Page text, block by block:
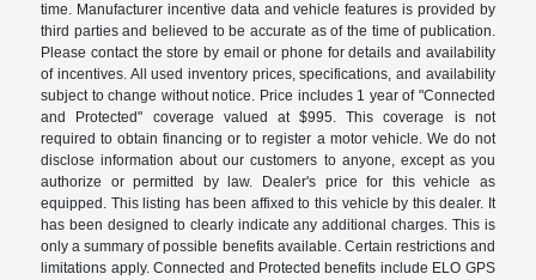
time. Manufacturer incentive data and vehicle features is provided by
third parties and believed to be accurate as of the time of publication.
Please contact the store by email or phone for details and availability
of incentives. All used inventory prices, specifications, and availability
subject to change without notice. Price includes 1 year of "Connected
and Protected" coverage valued at $995. This coverage is not
required to obtain financing or to register a motor vehicle. We do not
disclose information about our customers to anyone, except as you
authorize or permitted by law. Dealer's price for this vehicle as
equipped. This listing has been affixed to this vehicle by this dealer. It
has been designed to clearly indicate any additional charges. This is
only a summary of possible benefits available. Certain restrictions and
limitations apply. Connected and Protected benefits include ELO GPS